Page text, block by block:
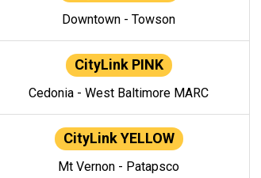
Downtown - Towson
CityLink PINK
Cedonia - West Baltimore MARC
CityLink YELLOW
Mt Vernon - Patapsco